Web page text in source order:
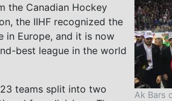
Ak Bars
the Canadian Hockey
the IIHF recognized the
in Europe, and it is now
best league in the world
teams split into two